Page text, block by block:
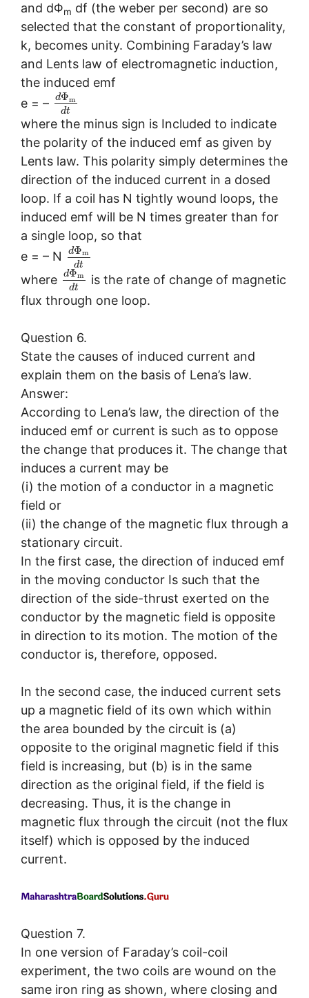
and dΦm df (the weber per second) are so
selected that the constant of proportionality,
k, becomes unity. Combining Faraday’s law
and Lents law of electromagnetic induction,
the induced emf
e = –
dΦm
dt
where the minus sign is Included to indicate
the polarity of the induced emf as given by
Lents law. This polarity simply determines the
direction of the induced current in a dosed
loop. If a coil has N tightly wound loops, the
induced emf will be N times greater than for
a single loop, so that
e = – N
dΦm
dt
where dΦm
dt
is the rate of change of magnetic
flux through one loop.
Question 6.
State the causes of induced current and
explain them on the basis of Lena’s law.
Answer:
According to Lena’s law, the direction of the
induced emf or current is such as to oppose
the change that produces it. The change that
induces a current may be
(i) the motion of a conductor in a magnetic
field or
(ii) the change of the magnetic flux through a
stationary circuit.
In the first case, the direction of induced emf
in the moving conductor Is such that the
direction of the side-thrust exerted on the
conductor by the magnetic field is opposite
in direction to its motion. The motion of the
conductor is, therefore, opposed.
In the second case, the induced current sets
up a magnetic field of its own which within
the area bounded by the circuit is (a)
opposite to the original magnetic field if this
field is increasing, but (b) is in the same
direction as the original field, if the field is
decreasing. Thus, it is the change in
magnetic flux through the circuit (not the flux
itself) which is opposed by the induced
current.
Question 7.
In one version of Faraday’s coil-coil
experiment, the two coils are wound on the
same iron ring as shown, where closing and